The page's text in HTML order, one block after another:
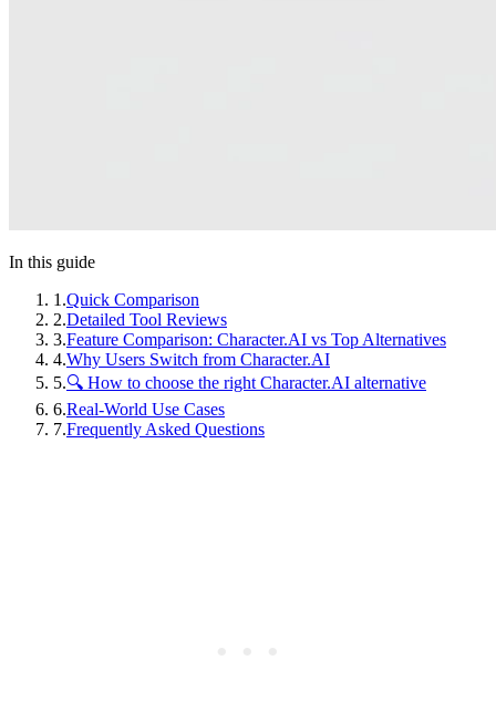
In this guide
1 .Quick Comparison
2.Detailed Tool Reviews
3.Feature Comparison: Character.AI vs Top Alternatives
4.Why Users Switch from Character.AI
5.🔍 How to choose the right Character.AI alternative
6.Real-World Use Cases
7.Frequently Asked Questions